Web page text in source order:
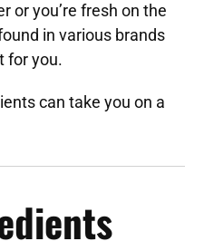
or you’re fresh on the
in various brands
for you.
can take you on a